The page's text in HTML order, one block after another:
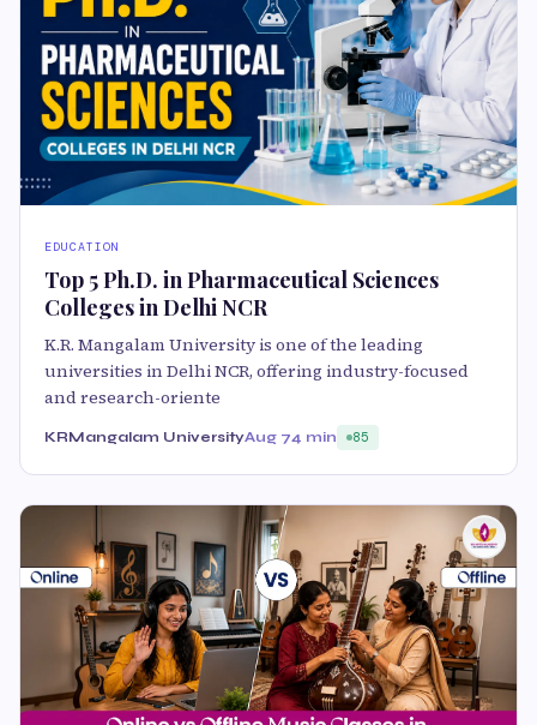
EDUCATION
Top 5 Ph.D. in Pharmaceutical Sciences
Colleges in Delhi NCR
K.R. Mangalam University is one of the leading
universities in Delhi NCR, offering industry-focused
and research-oriente
KRMangalam UniversityAug 74 min 85